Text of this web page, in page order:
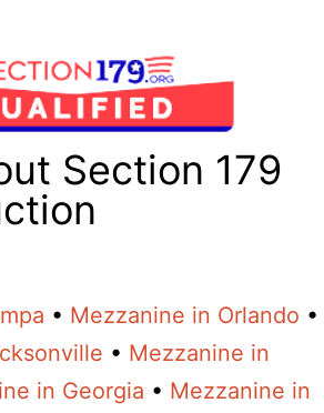
Section 179
• Mezzanine in Orlando •
• Mezzanine in
in Georgia • Mezzanine in